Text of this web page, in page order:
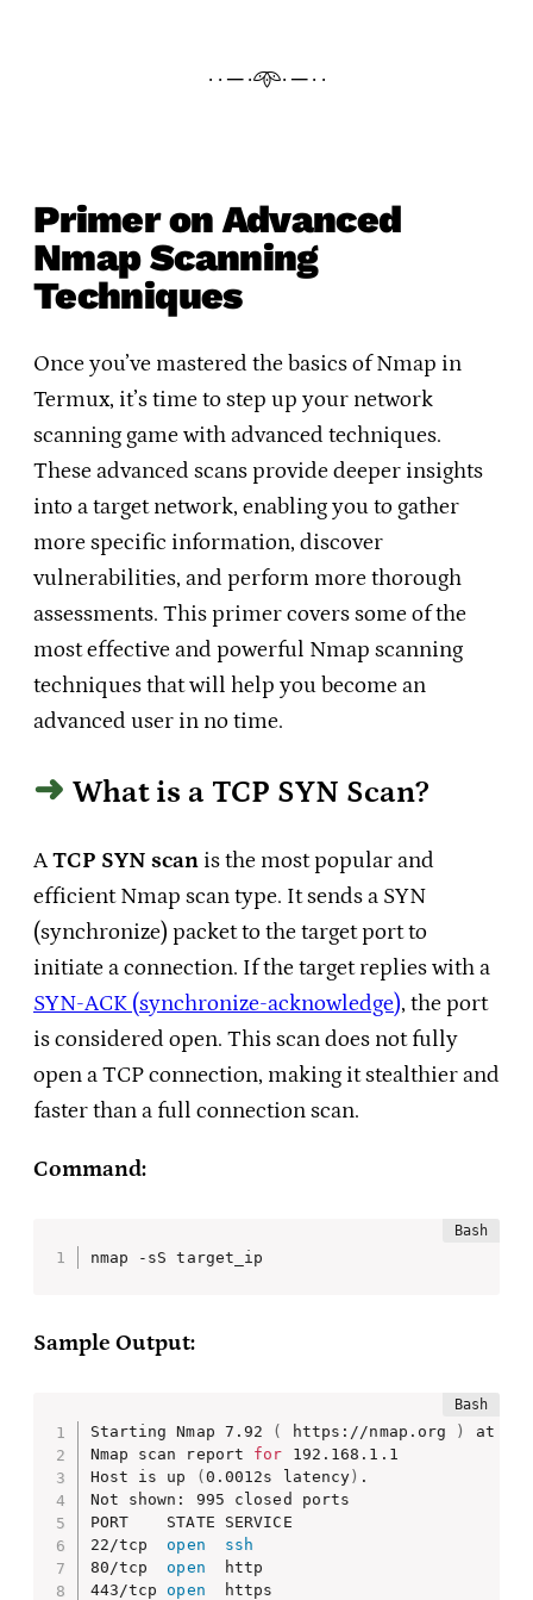
· · ─ ·𖥸· ─ · ·
Primer on Advanced
Nmap Scanning
Techniques
Once you’ve mastered the basics of Nmap in
Termux, it’s time to step up your network
scanning game with advanced techniques.
These advanced scans provide deeper insights
into a target network, enabling you to gather
more specific information, discover
vulnerabilities, and perform more thorough
assessments. This primer covers some of the
most effective and powerful Nmap scanning
techniques that will help you become an
advanced user in no time.
What is a TCP SYN Scan?
ATCP SYN scan is the most popular and
efficient Nmap scan type. It sends a SYN
(synchronize) packet to the target port to
initiate a connection. If the target replies with a
SYN-ACK (synchronize-acknowledge), the port
is considered open. This scan does not fully
open a TCP connection, making it stealthier and
faster than a full connection scan.
Command:
nmap -sS target_ip
Sample Output:
Starting Nmap 7.92 ( https://nmap.org )
at
Nmap scan report for 192.168.1.1
Host is up
( 0.0012s latency ) .
Not shown: 995 closed ports
PORT    STATE SERVICE
22/tcp open
ssh
80/tcp open
  http
443/tcp open
  https